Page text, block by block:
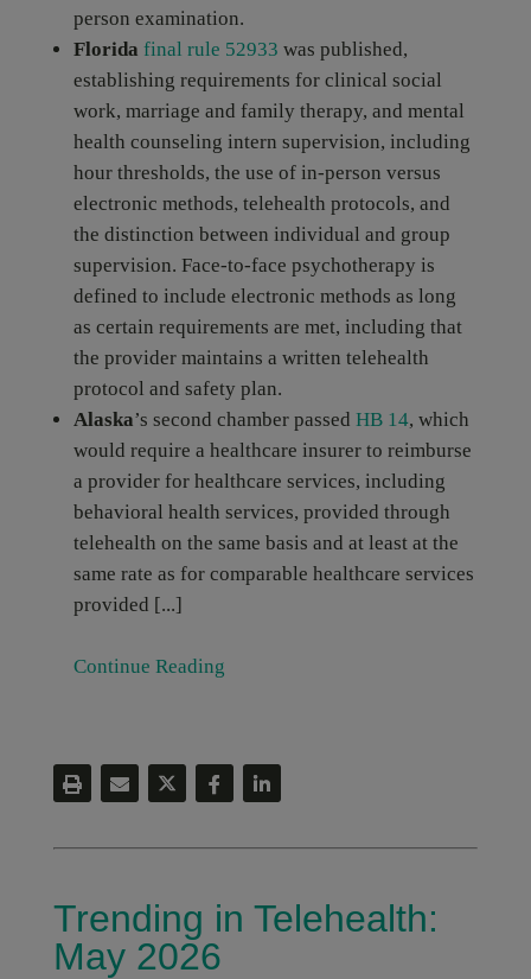
person examination.
Florida final rule 52933 was published,
establishing requirements for clinical social
work, marriage and family therapy, and mental
health counseling intern supervision, including
hour thresholds, the use of in-person versus
electronic methods, telehealth protocols, and
the distinction between individual and group
supervision. Face-to-face psychotherapy is
defined to include electronic methods as long
as certain requirements are met, including that
the provider maintains a written telehealth
protocol and safety plan.
Alaska’s second chamber passed HB 14, which
would require a healthcare insurer to reimburse
a provider for healthcare services, including
behavioral health services, provided through
telehealth on the same basis and at least at the
same rate as for comparable healthcare services
provided [...]
Continue Reading
Trending in Telehealth:
May 2026